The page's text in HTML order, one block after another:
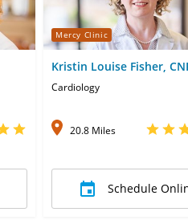
Mercy Clinic
Kristin Louise Fisher,
Cardiology
20.8 Miles
Schedule